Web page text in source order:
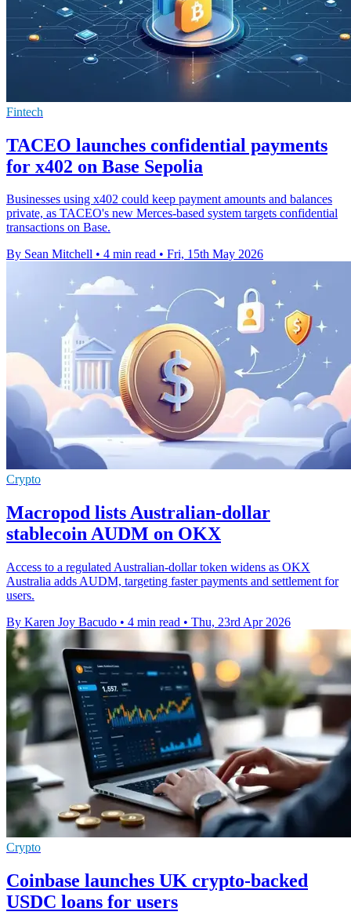
Fintech
TACEO launches confidential payments
for x402 on Base Sepolia
Businesses using x402 could keep payment amounts and balances
private, as TACEO's new Merces-based system targets confidential
transactions on Base.
By Sean Mitchell • 4 min read • Fri, 15th May 2026
Crypto
Macropod lists Australian-dollar
stablecoin AUDM on OKX
Access to a regulated Australian-dollar token widens as OKX
Australia adds AUDM, targeting faster payments and settlement for
users.
By Karen Joy Bacudo • 4 min read • Thu, 23rd Apr 2026
Crypto
Coinbase launches UK crypto-backed
USDC loans for users